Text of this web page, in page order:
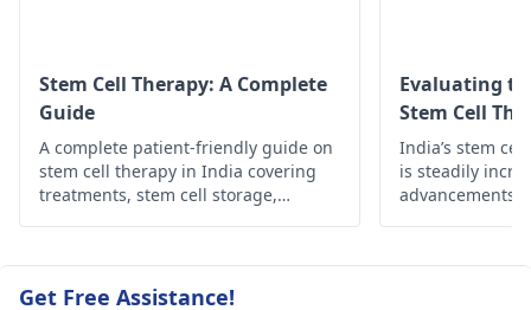
Stem Cell Therapy: A Complete
Guide
A complete patient-friendly guide on
stem cell therapy in India covering
treatments, stem cell storage,
Evaluating
Stem Cell
India’s stem
is steadily
advancements
outcome data,
Get Free Assistance!